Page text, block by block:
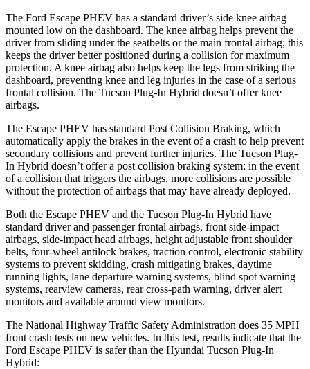
The Ford Escape PHEV has a standard driver’s side knee airbag
mounted low on the dashboard. The knee airbag helps prevent the
driver from sliding under the seatbelts or the main frontal airbag; this
keeps the driver better positioned during a collision for maximum
protection. A knee airbag also helps keep the legs from striking the
dashboard, preventing knee and leg injuries in the case of a serious
frontal collision. The Tucson Plug-In Hybrid doesn’t offer knee
airbags.
The Escape PHEV has standard Post Collision Braking, which
automatically apply the brakes in the event of a crash to help prevent
secondary collisions and prevent further injuries. The Tucson Plug-
In Hybrid doesn’t offer a post collision braking system: in the event
of a collision that triggers the airbags, more collisions are possible
without the protection of airbags that may have already deployed.
Both the Escape PHEV and the Tucson Plug-In Hybrid have
standard driver and passenger frontal airbags, front side-impact
airbags, side-impact head airbags, height adjustable front shoulder
belts, four-wheel antilock brakes, traction control, electronic stability
systems to prevent skidding, crash mitigating brakes, daytime
running lights, lane departure warning systems, blind spot warning
systems, rearview cameras, rear cross-path warning, driver alert
monitors and available around view monitors.
The National Highway Traffic Safety Administration does 35 MPH
front crash tests on new vehicles. In this test, results indicate that the
Ford Escape PHEV is safer than the Hyundai Tucson Plug-In
Hybrid: